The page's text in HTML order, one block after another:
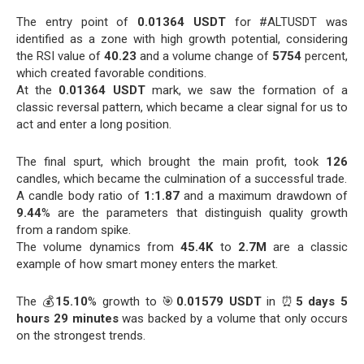
The entry point of 0.01364 USDTfor #ALTUSDT was
identified as a zone with high growth potential, considering
the RSI value of 40.23 and a volume change of 5754 percent,
which created favorable conditions.
At the 0.01364 USDTmark, we saw the formation of a
classic reversal pattern, which became a clear signal for us to
act and enter a long position.
The final spurt, which brought the main profit, took 126
candles, which became the culmination of a successful trade.
A candle body ratio of 1:1.87 and a maximum drawdown of
9.44% are the parameters that distinguish quality growth
from a random spike.
The volume dynamics from45.4Kto 2.7M are a classic
example of how smart money enters the market.
The 💰15.10% growth to 🎯 0.01579 USDTin ⏰ 5 days 5
hours 29 minuteswas backed by a volume that only occurs
on the strongest trends.